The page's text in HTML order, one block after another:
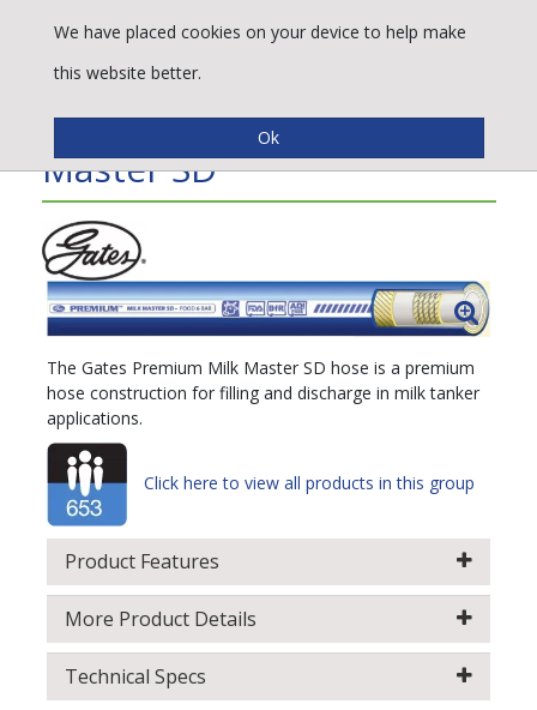
Gates® Premium™ Milk
Master SD
The Gates Premium Milk Master SD hose is a premium
hose construction for filling and discharge in milk tanker
applications.
Click here to view all products in this group
Product Features
More Product Details
Technical Specs
We have placed cookies on your device to help make
this website better.